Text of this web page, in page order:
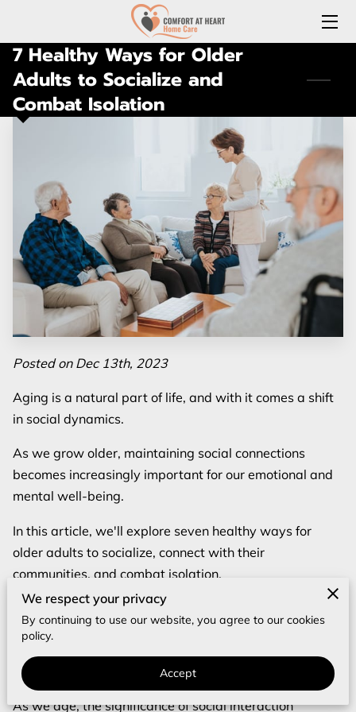
HOME
ABOUT US
JOIN OUR TEAM
CONNECT WITH US
(LOCAL) MEDICATION DELIVERY
LONG-TERM CARE INSURANCE
REVIEWS
BLOG
7 Healthy Ways for Older
Adults to Socialize and
Combat Isolation
Posted on Dec 13th, 2023
Aging is a natural part of life, and with it comes a shift
in social dynamics.
As we grow older, maintaining social connections
becomes increasingly important for our emotional and
mental well-being.
In this article, we'll explore seven healthy ways for
older adults to socialize, connect with their
communities, and combat isolation.
Let's dive in and discover how to stay socially active
and engaged in the later years of life.
The Importance of Social Interaction for
Elderly
As we age, the significance of social interaction
We respect your privacy
By continuing to use our website, you agree to our cookies
policy.
Accept